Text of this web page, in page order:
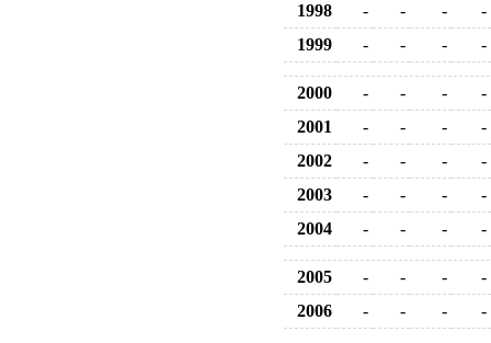
1998
- - -
-
1999
- - - -
2000 - - -
-
2001
- - -
-
2002
- - -
-
2003
- - -
-
2004
- - - -
2005 - - -
-
2006
- - - -